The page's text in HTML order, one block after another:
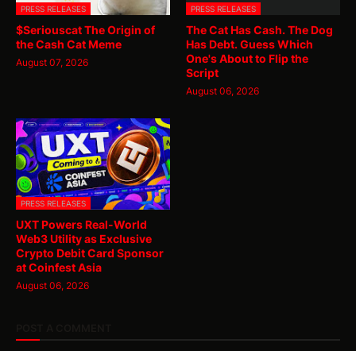
PRESS RELEASES
$Seriouscat The Origin of
the Cash Cat Meme
August 07, 2026
PRESS RELEASES
The Cat Has Cash. The Dog
Has Debt. Guess Which
One's About to Flip the
Script
August 06, 2026
PRESS RELEASES
UXT Powers Real-World
Web3 Utility as Exclusive
Crypto Debit Card Sponsor
at Coinfest Asia
August 06, 2026